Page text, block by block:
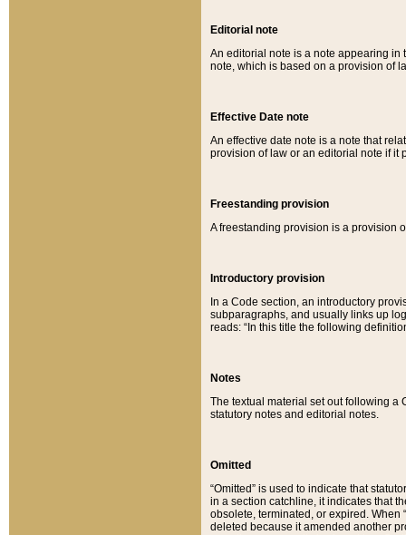
Editorial note
An editorial note is a note appearing in
note, which is based on a provision of
Effective Date note
An effective date note is a note that
provision of law or an editorial note if it
Freestanding provision
A freestanding provision is a provision
Introductory provision
In a Code section, an introductory
subparagraphs, and usually links up
reads: “In this title the following
Notes
The textual material set out following a
statutory notes and editorial notes.
Omitted
“Omitted” is used to indicate that
in a section catchline, it indicates that
obsolete, terminated, or expired. When
deleted because it amended another